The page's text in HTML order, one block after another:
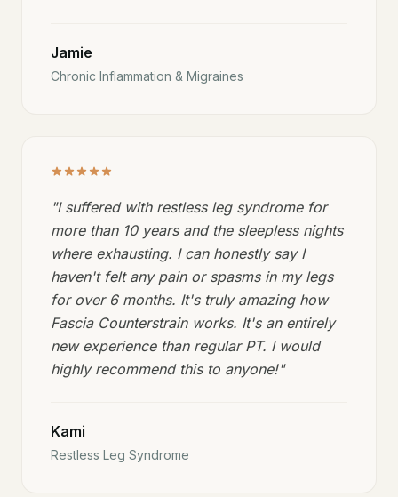
Jamie
Chronic Inflammation & Migraines
"I suffered with restless leg syndrome for
more than 10 years and the sleepless nights
where exhausting. I can honestly say I
haven't felt any pain or spasms in my legs
for over 6 months. It's truly amazing how
Fascia Counterstrain works. It's an entirely
new experience than regular PT. I would
highly recommend this to anyone!"
Kami
Restless Leg Syndrome